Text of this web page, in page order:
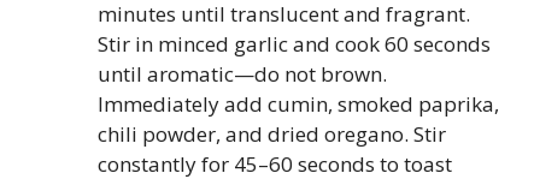
minutes until translucent and fragrant.
Stir in minced garlic and cook 60 seconds
until aromatic—do not brown.
Immediately add cumin, smoked paprika,
chili powder, and dried oregano. Stir
constantly for 45–60 seconds to toast